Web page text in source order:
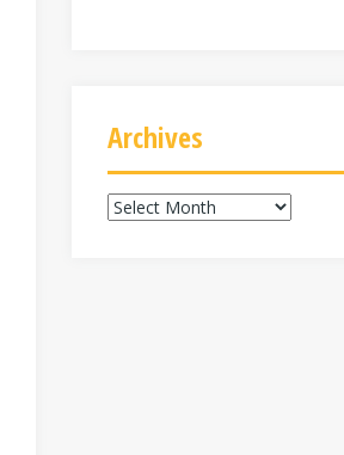
Archives
Archives